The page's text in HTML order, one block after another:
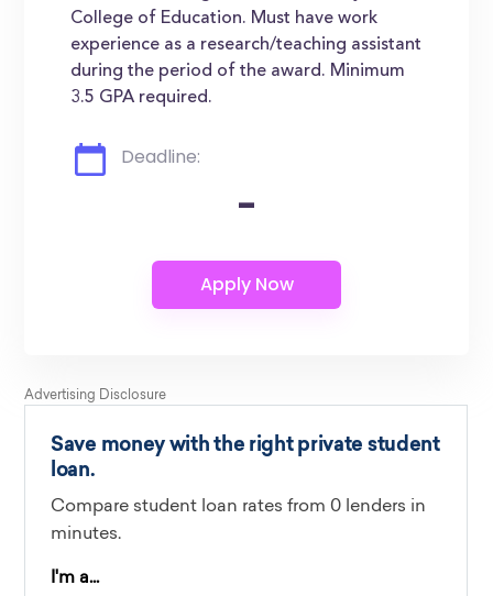
College of Education. Must have work
experience as a research/teaching assistant
during the period of the award. Minimum
3.5 GPA required.
Deadline:
-